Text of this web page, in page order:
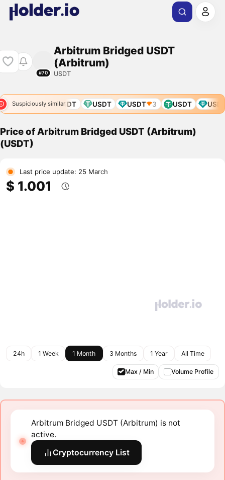
#70
Arbitrum Bridged USDT
(Arbitrum)
USDT
Suspiciously similar
USDT USDT USDT USDT 3 USDT USDT
Price of Arbitrum Bridged USDT (Arbitrum)
(USDT)
Last price update: 25 March
$ 1.001
24h 1 Week 1 Month 3 Months 1 Year All Time
Max / Min Volume Profile
Arbitrum Bridged USDT (Arbitrum) is not
active.
Cryptocurrency List